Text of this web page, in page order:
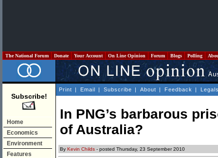
The National Forum Donate Your Account On Line Opinion Forum Blogs Polling
Subscribe!
Home
Economics
Environment
Features
Print | Email | Subscribe | About | Feedback |
In PNG’s barbarous
of Australia?
By Kevin Childs - posted Thursday, 23 September 2010